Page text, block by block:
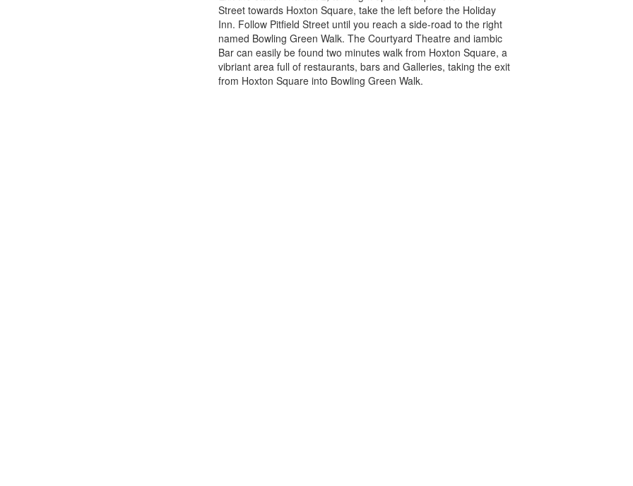
Street towards Hoxton Square, take the left before the Holiday
Inn. Follow Pitfield Street until you reach a side-road to the right
named Bowling Green Walk. The Courtyard Theatre and iambic
Bar can easily be found two minutes walk from Hoxton Square, a
vibriant area full of restaurants, bars and Galleries, taking the exit
from Hoxton Square into Bowling Green Walk.